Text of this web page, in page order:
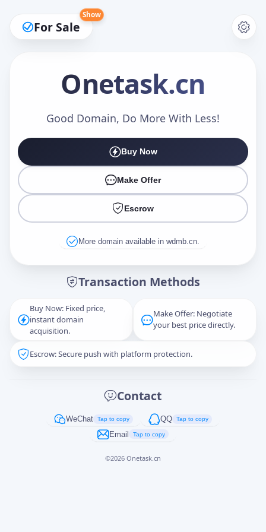
For Sale
Show
Onetask.cn
Good Domain, Do More With Less!
Buy Now
Make Offer
Escrow
More domain available in wdmb.cn.
Transaction Methods
Buy Now: Fixed price,
instant domain
acquisition.
Make Offer: Negotiate
your best price directly.
Escrow: Secure push with platform protection.
Contact
WeChat Tap to copy QQ Tap to copy
Email Tap to copy
©2026 Onetask.cn
Make an Offer
Captcha*